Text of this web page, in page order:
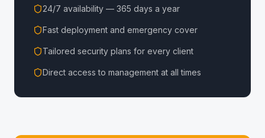
24/7 availability — 365 days a year
Fast deployment and emergency cover
Tailored security plans for every client
Direct access to management at all times